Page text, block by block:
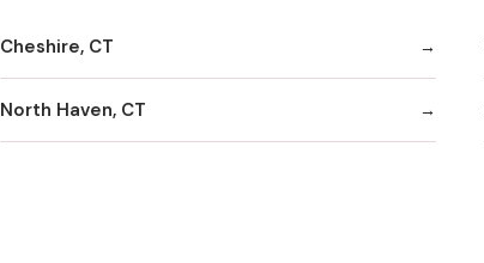
Cheshire, CT
North Haven, CT